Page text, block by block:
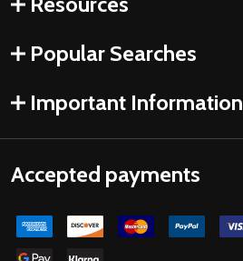
Popular Searches
Important Information
Accepted payments